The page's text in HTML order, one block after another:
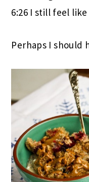
6:26 I still feel
Perhaps I should